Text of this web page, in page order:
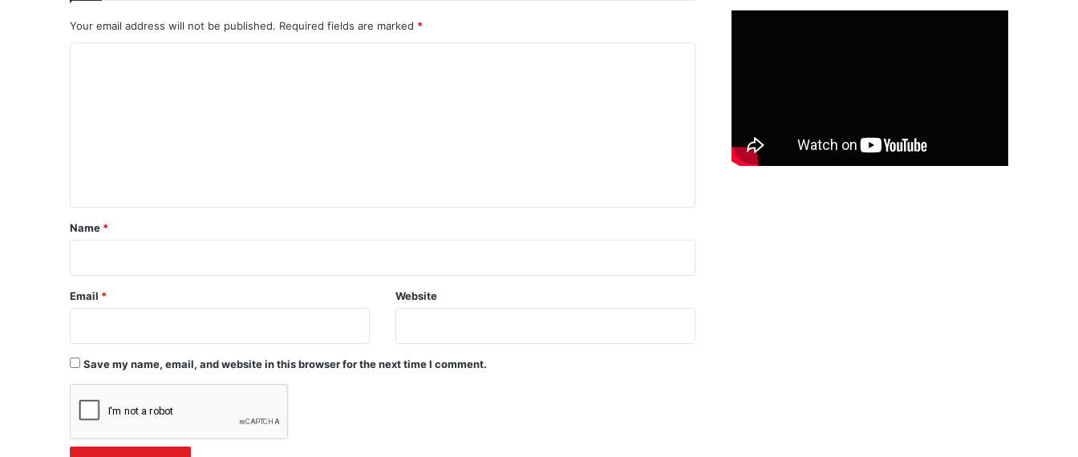
Your email address will not be published. Required fields are marked *
*
Name *
Email * Website
Save my name, email, and website in this browser for the next time I comment.